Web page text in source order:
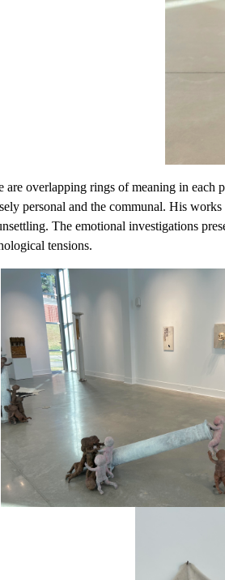
are overlapping rings of meaning in each
personal and the communal. His
The emotional investigations
tensions.